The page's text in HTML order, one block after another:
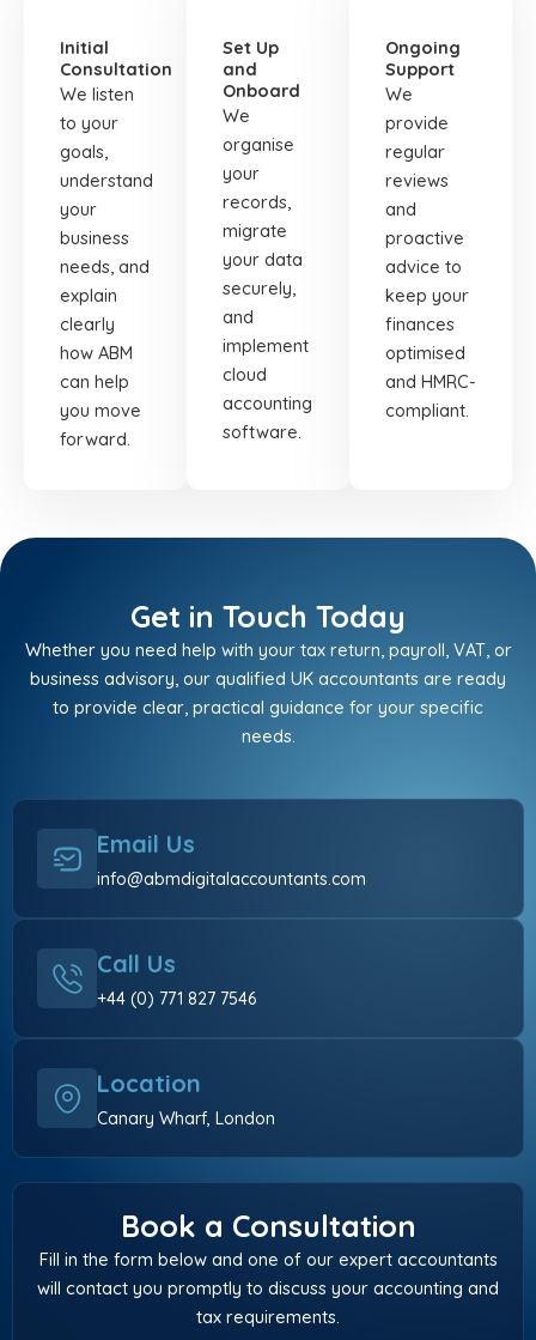
Initial
Consultation
We listen
to your
goals,
understand
your
business
needs, and
explain
clearly
how ABM
can help
you move
forward.
Set Up
and
Onboard
We
organise
your
records,
migrate
your data
securely,
and
implement
cloud
accounting
software.
Ongoing
Support
We
provide
regular
reviews
and
proactive
advice to
keep your
finances
optimised
and HMRC-
compliant.
Get in Touch Today
Whether you need help with your tax return, payroll, VAT, or
business advisory, our qualified UK accountants are ready
to provide clear, practical guidance for your specific
needs.
Email Us
info@abmdigitalaccountants.com
Call Us
+44 (0) 771 827 7546
Location
Canary Wharf, London
Book a Consultation
Fill in the form below and one of our expert accountants
will contact you promptly to discuss your accounting and
tax requirements.